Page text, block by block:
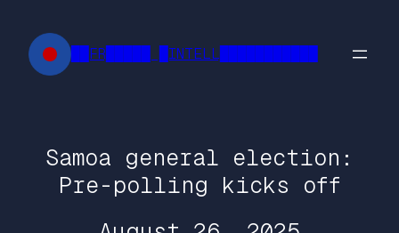
content
██FR█████ █INTELL███████████
Samoa general election:
Pre-polling kicks off